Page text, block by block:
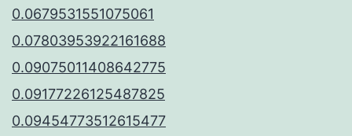
0.0679531551075061
0.07803953922161688
0.09075011408642775
0.09177226125487825
0.09454773512615477